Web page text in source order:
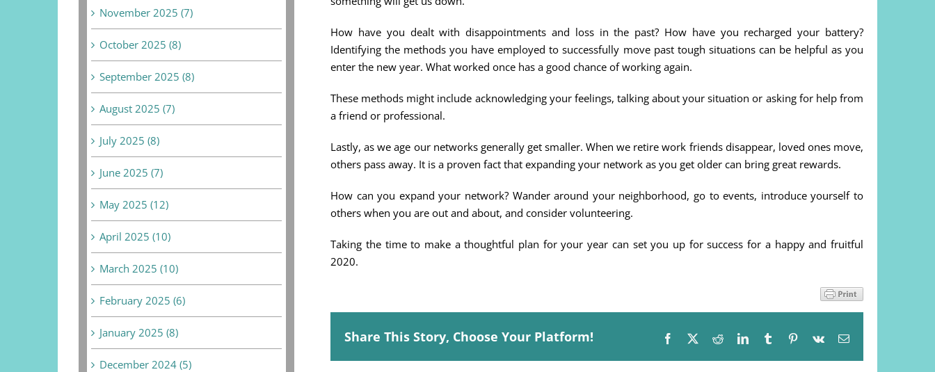
How have you dealt with disappointments and loss in the past? How have you recharged your battery?
Identifying the methods you have employed to successfully move past tough situations can be helpful as you
enter the new year. What worked once has a good chance of working again.
These methods might include acknowledging your feelings, talking about your situation or asking for help from
a friend or professional.
Lastly, as we age our networks generally get smaller. When we retire work friends disappear, loved ones move,
others pass away. It is a proven fact that expanding your network as you get older can bring great rewards.
How can you expand your network? Wander around your neighborhood, go to events, introduce yourself to
others when you are out and about, and consider volunteering.
Taking the time to make a thoughtful plan for your year can set you up for success for a happy and fruitful
2020.
Share This Story, Choose Your Platform! Facebook RedditLinkedInTumblr Pinterest
Vk Email
November 2025 (7)
October 2025 (8)
September 2025 (8)
August 2025 (7)
July 2025 (8)
June 2025 (7)
May 2025 (12)
April 2025 (10)
March 2025 (10)
February 2025 (6)
January 2025 (8)
December 2024 (5)